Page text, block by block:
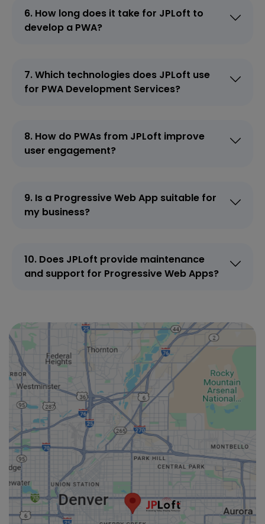
6. How long does it take for JPLoft to
develop a PWA?
7. Which technologies does JPLoft use
for PWA Development Services?
8. How do PWAs from JPLoft improve
user engagement?
9. Is a Progressive Web App suitable for
my business?
10. Does JPLoft provide maintenance
and support for Progressive Web Apps?